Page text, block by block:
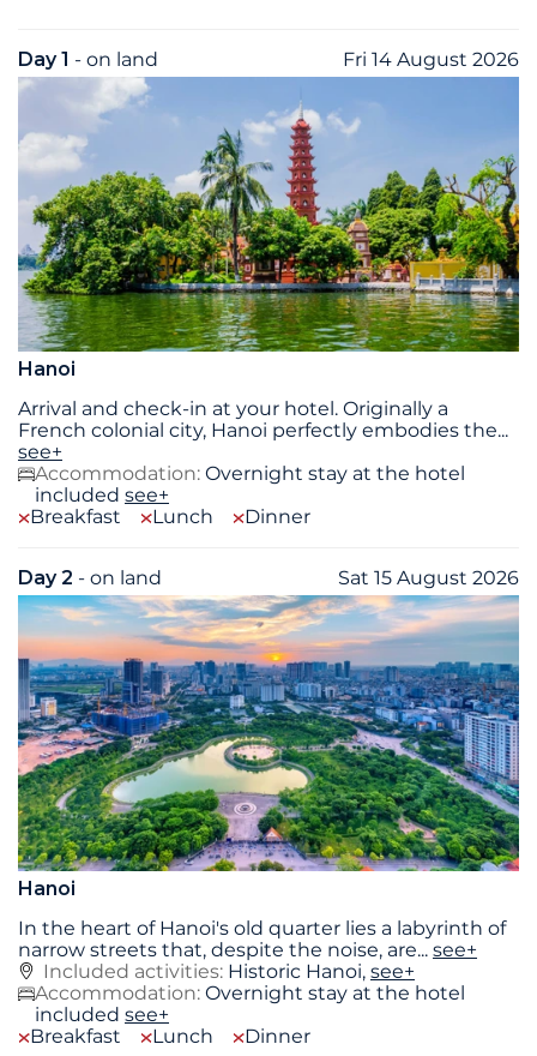
Day 1 - on land Fri 14 August 2026
Hanoi
Arrival and check-in at your hotel. Originally a
French colonial city, Hanoi perfectly embodies the...
see+
Accommodation: Overnight stay at the hotel
included see+
Breakfast
Lunch Dinner
Day 2 - on land Sat 15 August 2026
Hanoi
In the heart of Hanoi's old quarter lies a labyrinth of
narrow streets that, despite the noise, are... see+
Included activities: Historic Hanoi, see+
Accommodation: Overnight stay at the hotel
included see+
Breakfast
Lunch Dinner